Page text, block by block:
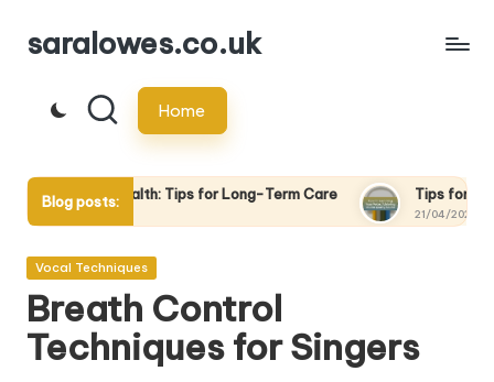
Skip
content
saralowes.co.uk
Home
Blog posts:
Tips for Long-Term Care Tips for Recording Your Voice:
Posted
Vocal Techniques
Breath Control
Techniques for Singers